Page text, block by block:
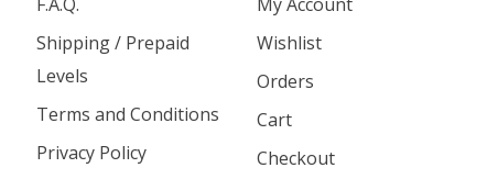
Shipping / Prepaid
Levels
Terms and Conditions
Privacy Policy
Wishlist
Orders
Cart
Checkout